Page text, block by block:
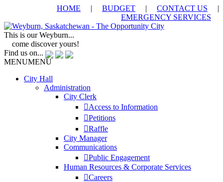
HOME | BUDGET | CONTACT US |
EMERGENCY SERVICES
This is our Weyburn...
come discover yours!
Find us on...
MENUMENU
City Hall
Administration
City Clerk
Access to Information
Petitions
Raffle
City Manager
Communications
Public Engagement
Human Resources & Corporate Services
Careers